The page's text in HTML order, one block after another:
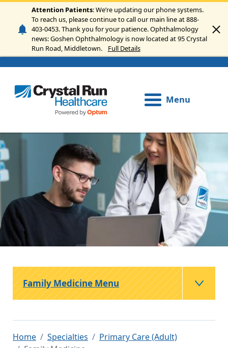
Skip to main content
Attention Patients: We’re updating our phone systems.
To reach us, please continue to call our main line at 888-
403-0453. Thank you for your patience. Ophthalmology
news: Goshen Ophthalmology is now located at 95 Crystal
Run Road, Middletown.
Full Details
Menu
Image
Home Specialties
Primary Care (Adult)
Family Medicine Menu